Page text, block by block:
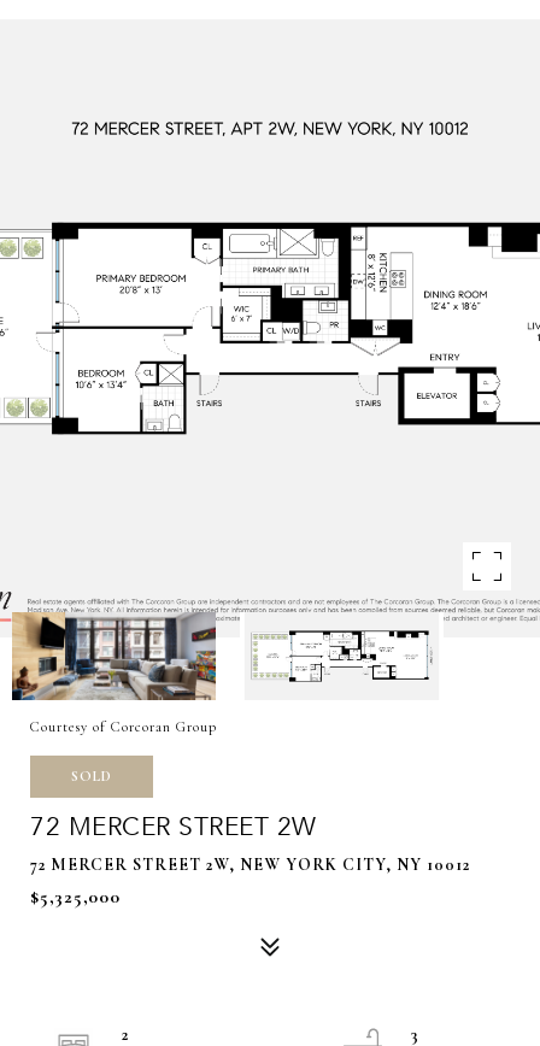
Courtesy of Corcoran Group
SOLD
72 MERCER STREET 2W
72 MERCER STREET 2W, NEW YORK CITY, NY 10012
$5,325,000
2
3